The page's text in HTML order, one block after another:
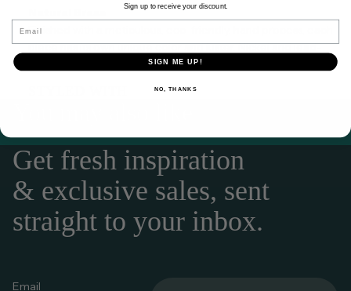
Finished with a meticulous, eco-friendly, hand process, each
piece has its own unique color and luster.Nickel and lead-
Get fresh inspiration
& exclusive sales, sent
straight to your inbox.
Email
Sign up to receive your discount.
Email
SIGN ME UP!
NO, THANKS